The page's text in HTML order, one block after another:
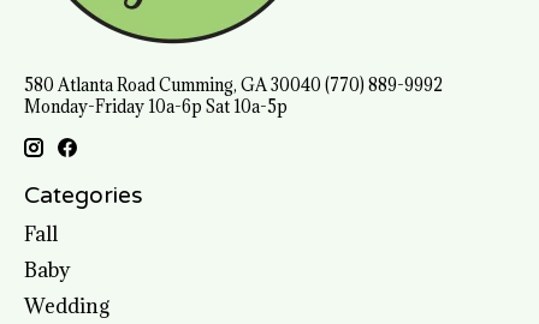
580 Atlanta Road Cumming, GA 30040 (770) 889-9992
Monday-Friday 10a-6p Sat 10a-5p
Categories
Fall
Baby
Wedding